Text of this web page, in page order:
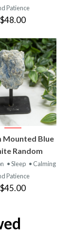
Patience
$48.00
Mounted Blue
Random
• Sleep • Calming
Patience
$45.00